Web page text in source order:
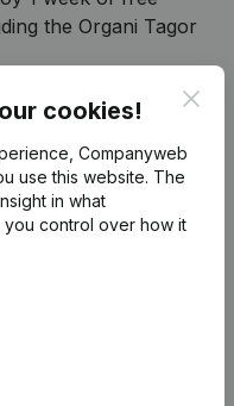
the Organi Tagor
integration with
will need a
supplemented
add-on.
in the
of this add-on
cookies!
Companyweb
use this website. The
in what
you control over how it